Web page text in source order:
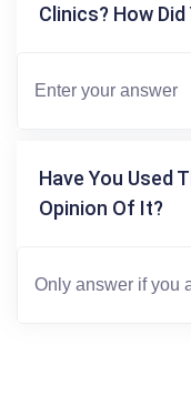
Clinics? How
Have You Used
Opinion Of It?